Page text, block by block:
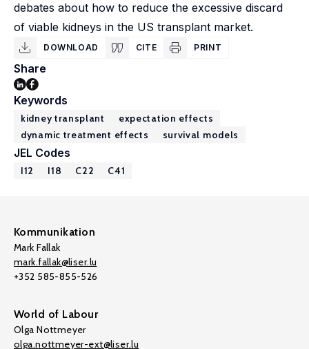
debates about how to reduce the excessive discard
of viable kidneys in the US transplant market.
DOWNLOAD CITE PRINT
Share
Keywords
kidney transplant
expectation effects
dynamic treatment effects
survival models
JEL Codes
I12 I18 C22 C41
Kommunikation
Mark Fallak
mark.fallak@liser.lu
+352 585-855-526
World of Labour
Olga Nottmeyer
olga.nottmeyer-ext@liser.lu